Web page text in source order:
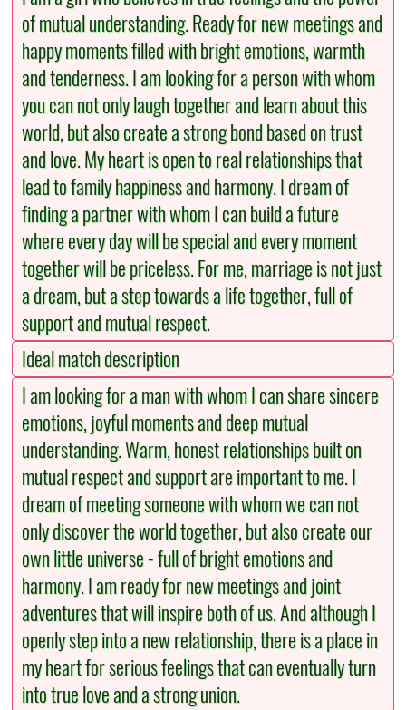
of mutual understanding. Ready for new meetings and
happy moments filled with bright emotions, warmth
and tenderness. I am looking for a person with whom
you can not only laugh together and learn about this
world, but also create a strong bond based on trust
and love. My heart is open to real relationships that
lead to family happiness and harmony. I dream of
finding a partner with whom I can build a future
where every day will be special and every moment
together will be priceless. For me, marriage is not just
a dream, but a step towards a life together, full of
support and mutual respect.
Ideal match description
I am looking for a man with whom I can share sincere
emotions, joyful moments and deep mutual
understanding. Warm, honest relationships built on
mutual respect and support are important to me. I
dream of meeting someone with whom we can not
only discover the world together, but also create our
own little universe - full of bright emotions and
harmony. I am ready for new meetings and joint
adventures that will inspire both of us. And although I
openly step into a new relationship, there is a place in
my heart for serious feelings that can eventually turn
into true love and a strong union.